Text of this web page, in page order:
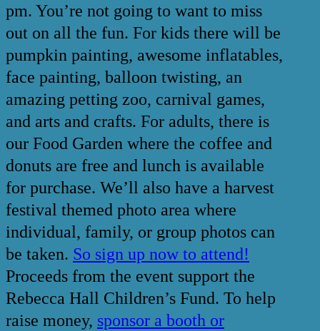
pm. You’re not going to want to miss
out on all the fun. For kids there will be
pumpkin painting, awesome inflatables,
face painting, balloon twisting, an
amazing petting zoo, carnival games,
and arts and crafts. For adults, there is
our Food Garden where the coffee and
donuts are free and lunch is available
for purchase. We’ll also have a harvest
festival themed photo area where
individual, family, or group photos can
be taken. So sign up now to attend!
Proceeds from the event support the
Rebecca Hall Children’s Fund. To help
raise money, sponsor a booth or